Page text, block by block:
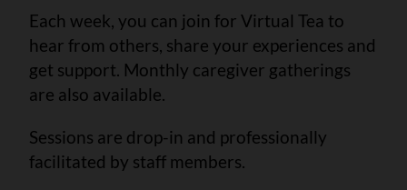
Each week, you can join for Virtual Tea to
hear from others, share your experiences and
get support. Monthly caregiver gatherings
are also available.
Sessions are drop-in and professionally
facilitated by staff members.